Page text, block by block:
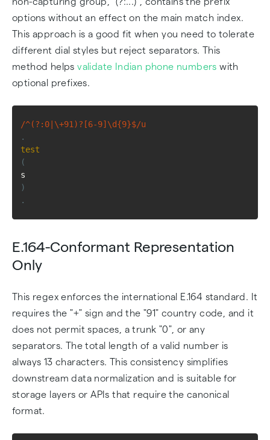
options without an effect on the main match index.
This approach is a good fit when you need to tolerate
different dial styles but reject separators. This
method helpsvalidate Indian phone numbers with
optional prefixes.
/^(?:0|\+91)?[6-9]\d{9}$/u
.
test
(
s
)
.
E.164-Conformant Representation
Only
This regex enforces the international E.164 standard. It
requires the "+" sign and the "91" country code, and it
does not permit spaces, a trunk "0", or any
separators. The total length of a valid number is
always 13 characters. This consistency simplifies
downstream data normalization and is suitable for
storage layers or APIs that require the canonical
format.